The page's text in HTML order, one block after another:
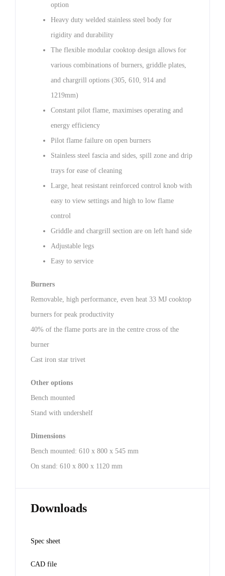
option
Heavy duty welded stainless steel body for
rigidity and durability
The flexible modular cooktop design allows for
various combinations of burners, griddle plates,
and chargrill options (305, 610, 914 and
1219mm)
Constant pilot flame, maximises operating and
energy efficiency
Pilot flame failure on open burners
Stainless steel fascia and sides, spill zone and drip
trays for ease of cleaning
Large, heat resistant reinforced control knob with
easy to view settings and high to low flame
control
Griddle and chargrill section are on left hand side
Adjustable legs
Easy to service
Burners
Removable, high performance, even heat 33 MJ cooktop
burners for peak productivity
40% of the flame ports are in the centre cross of the
burner
Cast iron star trivet
Other options
Bench mounted
Stand with undershelf
Dimensions
Bench mounted: 610 x 800 x 545 mm
On stand: 610 x 800 x 1120 mm
Downloads
Spec sheet
CAD file